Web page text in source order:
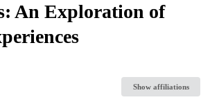
An Exploration of
Show affiliations